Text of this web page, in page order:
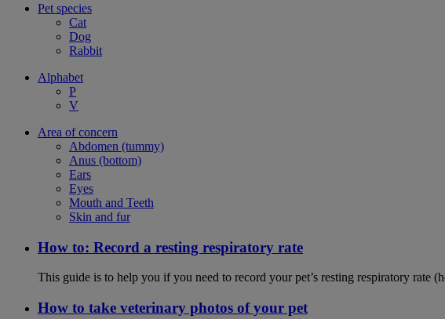
Pet species
Cat
Dog
Rabbit
Alphabet
P
V
Area of concern
Abdomen (tummy)
Anus (bottom)
Ears
Eyes
Mouth and Teeth
Skin and fur
How to: Record a resting respiratory rate
This guide is to help you if you need to record your pet’s resting respiratory rate
How to take veterinary photos of your pet